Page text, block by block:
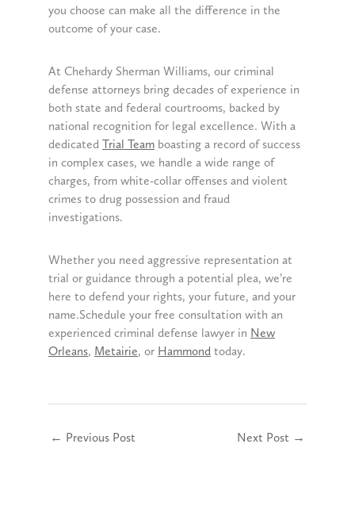
you choose can make all the difference in the
outcome of your case.
At Chehardy Sherman Williams, our criminal
defense attorneys bring decades of experience in
both state and federal courtrooms, backed by
national recognition for legal excellence. With a
dedicated Trial Team boasting a record of success
in complex cases, we handle a wide range of
charges, from white-collar offenses and violent
crimes to drug possession and fraud
investigations.
Whether you need aggressive representation at
trial or guidance through a potential plea, we’re
here to defend your rights, your future, and your
name.Schedule your free consultation with an
experienced criminal defense lawyer in New
Orleans, Metairie, or Hammond today.
← Previous Post Next Post →